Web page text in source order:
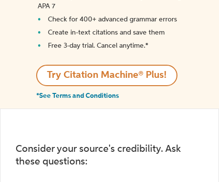
APA 7
Check for 400+ advanced grammar errors
Create in-text citations and save them
Free 3-day trial. Cancel anytime.*️
Try Citation Machine® Plus!
*See Terms and Conditions
Consider your source's credibility. Ask
these questions: